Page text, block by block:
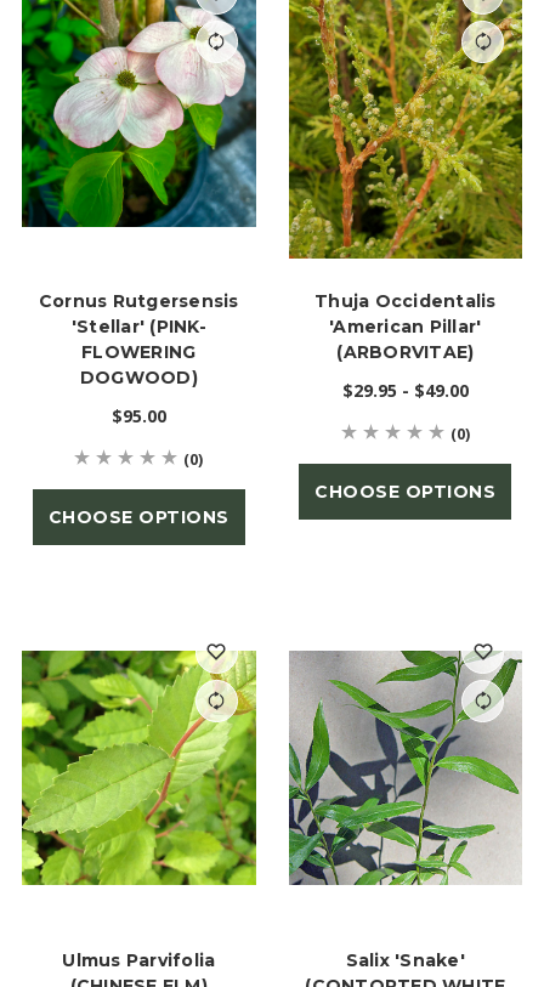
Cornus Rutgersensis
'Stellar' (PINK-
FLOWERING
DOGWOOD)
$95.00
(0)
CHOOSE OPTIONS
Thuja Occidentalis
'American Pillar'
(ARBORVITAE)
$29.95 - $49.00
(0)
CHOOSE OPTIONS
Ulmus Parvifolia
Salix 'Snake'